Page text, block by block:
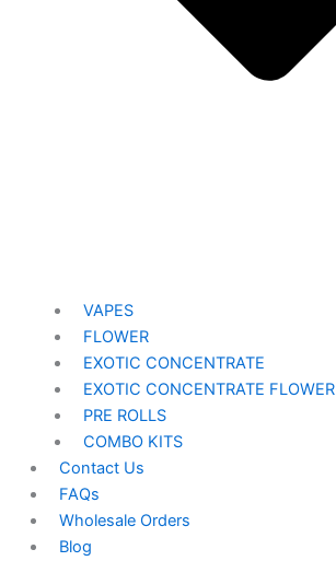
VAPES
FLOWER
EXOTIC CONCENTRATE​
EXOTIC CONCENTRATE​ FLOWER
PRE ROLLS
COMBO KITS
Contact Us
FAQs
Wholesale Orders
Blog